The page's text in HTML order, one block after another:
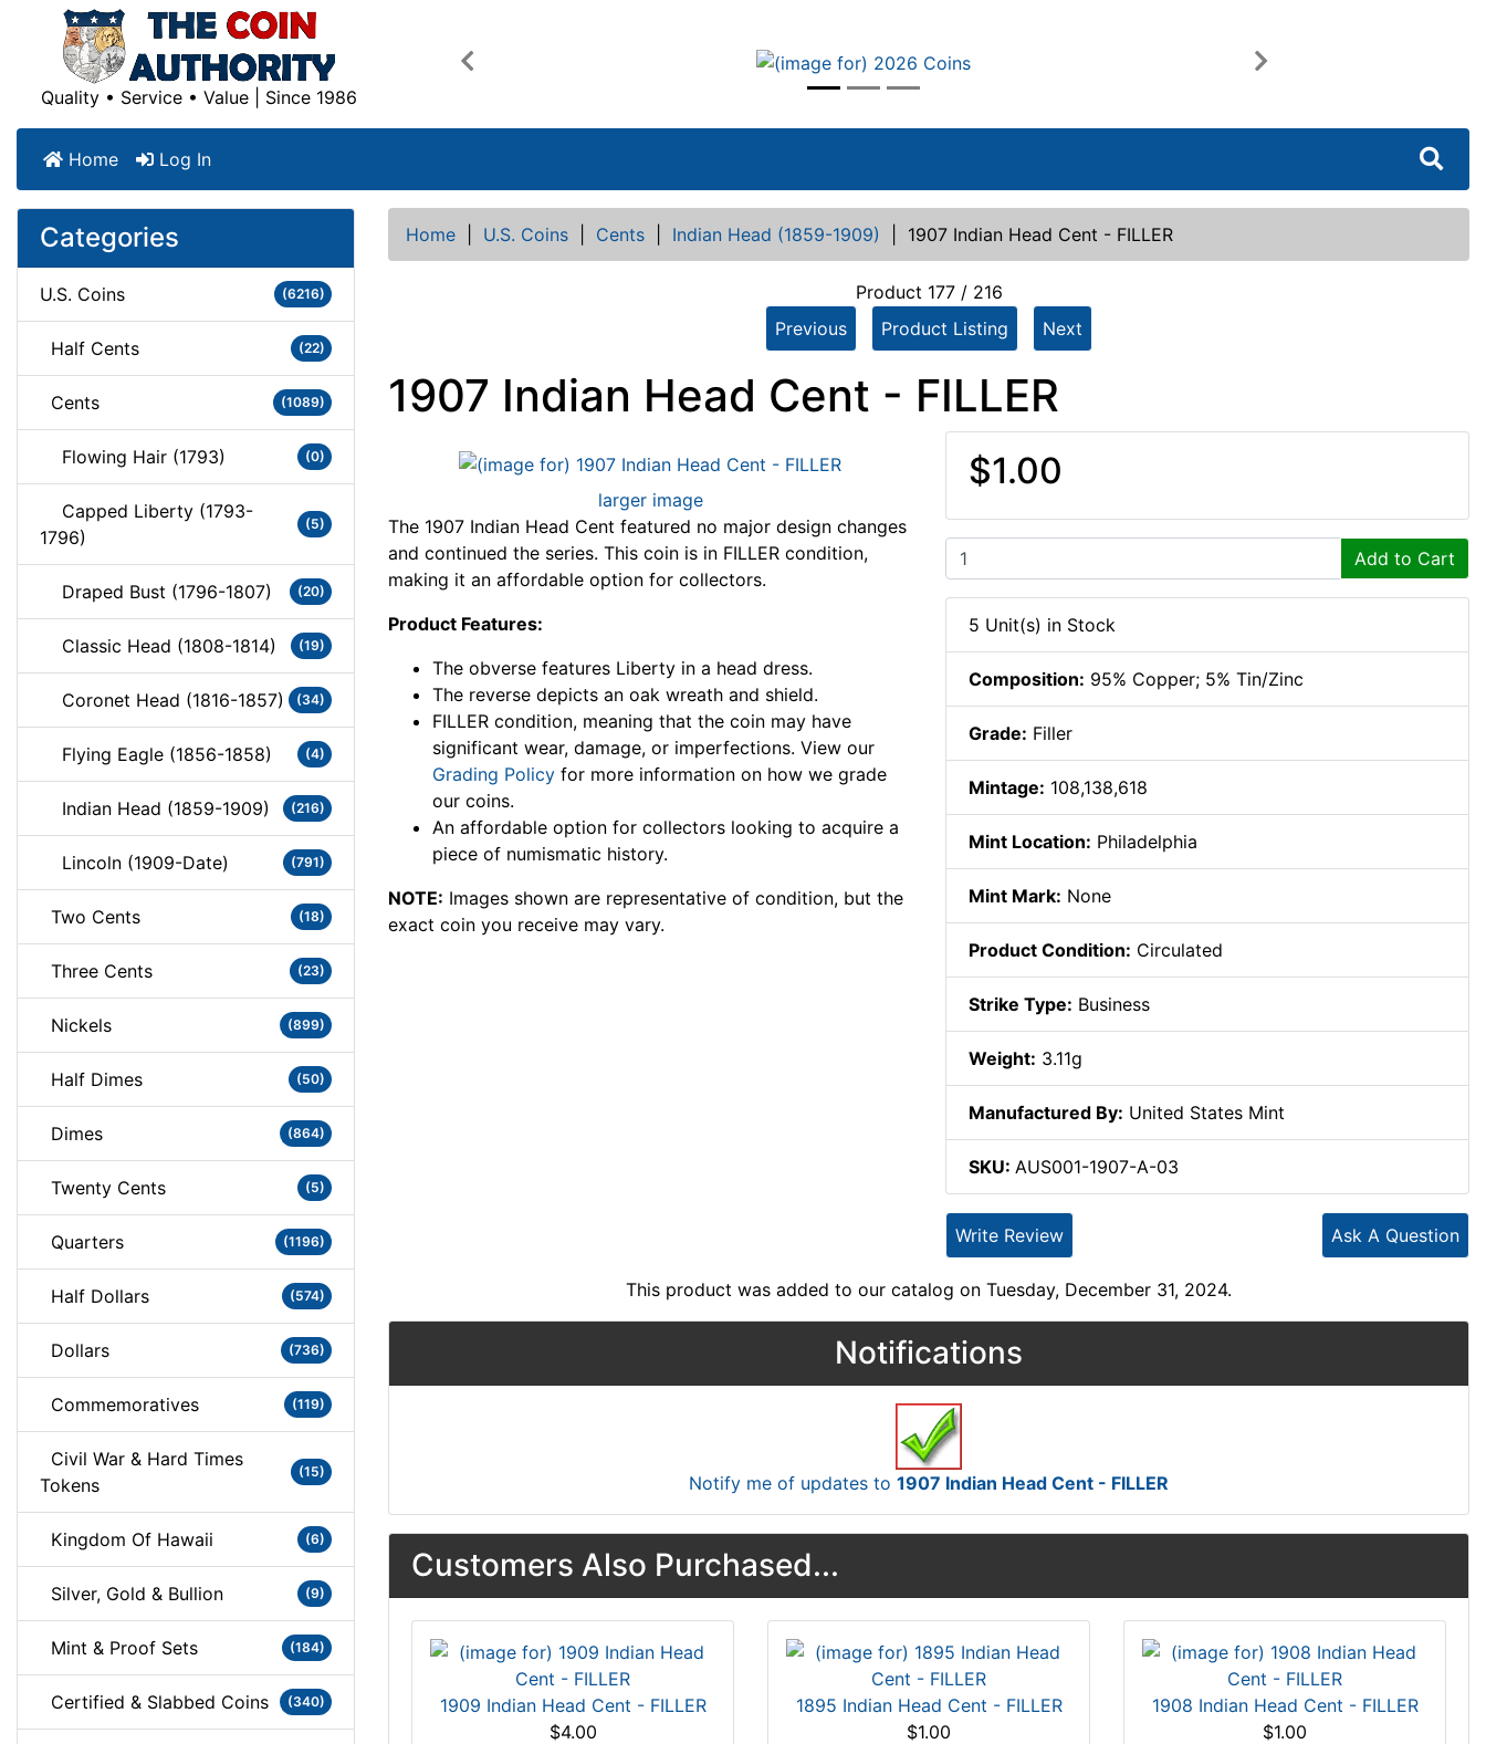
Quality • Service • Value | Since 1986
Previous Next
Home Log In
Categories
U.S. Coins (6216)
Half Cents (22)
Cents (1089)
Flowing Hair (1793) (0)
Capped Liberty (1793-
1796)
(5)
Draped Bust (1796-1807) (20)
Classic Head (1808-1814) (19)
Coronet Head (1816-1857) (34)
Flying Eagle (1856-1858) (4)
Indian Head (1859-1909) (216)
Lincoln (1909-Date) (791)
Two Cents (18)
Three Cents (23)
Nickels (899)
Half Dimes (50)
Dimes (864)
Twenty Cents (5)
Quarters (1196)
Half Dollars (574)
Dollars (736)
Commemoratives (119)
Civil War & Hard Times
Tokens
(15)
Kingdom Of Hawaii (6)
Silver, Gold & Bullion (9)
Mint & Proof Sets (184)
Certified & Slabbed Coins (340)
Home U.S. Coins Cents Indian Head (1859-1909) 1907 Indian Head Cent - FILLER
Product 177 / 216
Previous
Product Listing Next
1907 Indian Head Cent - FILLER
larger image
The 1907 Indian Head Cent featured no major design changes
and continued the series. This coin is in FILLER condition,
making it an affordable option for collectors.
Product Features:
The obverse features Liberty in a head dress.
The reverse depicts an oak wreath and shield.
FILLER condition, meaning that the coin may have
significant wear, damage, or imperfections. View our
Grading Policy for more information on how we grade
our coins.
An affordable option for collectors looking to acquire a
piece of numismatic history.
NOTE: Images shown are representative of condition, but the
exact coin you receive may vary.
$1.00
Add to Cart
5 Unit(s) in Stock
Composition: 95% Copper; 5% Tin/Zinc
Grade: Filler
Mintage: 108,138,618
Mint Location: Philadelphia
Mint Mark: None
Product Condition: Circulated
Strike Type: Business
Weight: 3.11g
Manufactured By: United States Mint
SKU: AUS001-1907-A-03
Ask A Question
Write Review
This product was added to our catalog on Tuesday, December 31, 2024.
Notifications
Notify me of updates to 1907 Indian Head Cent - FILLER
Customers Also Purchased...
1909 Indian Head Cent - FILLER
$4.00
1895 Indian Head Cent - FILLER
$1.00
1908 Indian Head Cent - FILLER
$1.00